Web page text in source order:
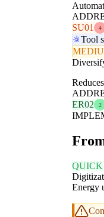
SU01
4
Tool
ER02
2
QUICK
Energy